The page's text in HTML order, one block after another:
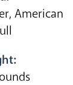
American